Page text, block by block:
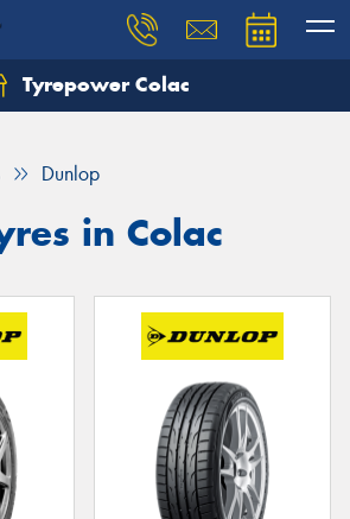
Tyrepower Colac
Dunlop
in Colac
you need, and our team will
Your details